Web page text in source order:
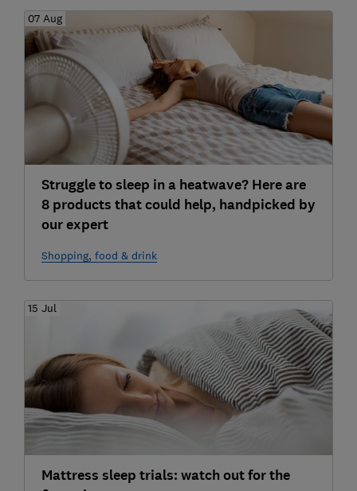
07 Aug
Struggle to sleep in a heatwave? Here are
8 products that could help, handpicked by
our expert
Shopping, food & drink
15 Jul
Mattress sleep trials: watch out for the